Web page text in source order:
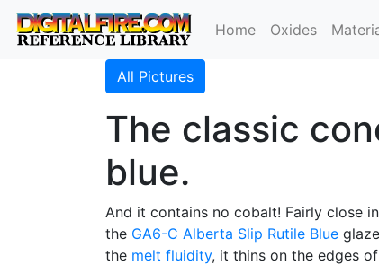
Home Oxides
All Pictures
The classic
blue.
And it contains no cobalt! Fairly close
the GA6-C Alberta Slip Rutile Blue
the melt fluidity, it thins on the edges